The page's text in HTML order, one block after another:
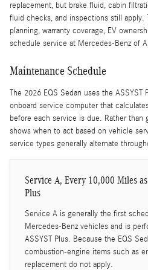
replacement, but brake fluid, cabin
fluid checks, and inspections still apply.
planning, warranty coverage, EV
schedule service at Mercedes-Benz of
Maintenance Schedule
The 2026 EQS Sedan uses the ASSYST
onboard service computer that
before each service is due. Rather than
shows when to act based on vehicle
service types generally alternate
Service A, Every 10,000 Miles
Plus
Service A is generally the first
Mercedes-Benz vehicles and is
ASSYST Plus. Because the EQS
combustion-engine items such as
replacement do not apply.